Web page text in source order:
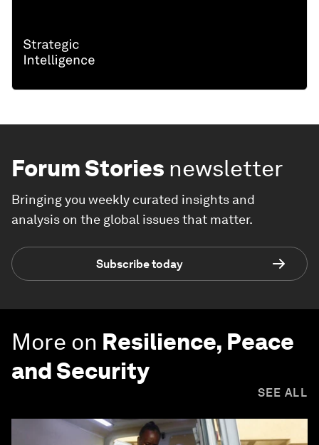
Forum Stories newsletter
Bringing you weekly curated insights and
analysis on the global issues that matter.
Subscribe today
More on Resilience, Peace
and Security
SEE ALL